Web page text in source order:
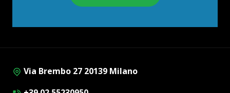
Via Brembo 27 20139 Milano